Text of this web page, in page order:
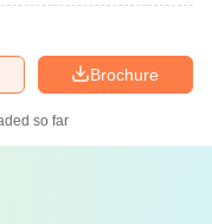
Brochure
so far